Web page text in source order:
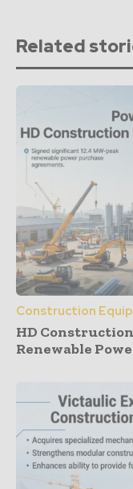
Related
Construction
HD
Renewable